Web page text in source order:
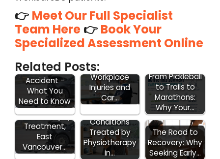
👉 Meet Our Full Specialist
Team Here 👉 Book Your
Specialized Assessment Online
Related Posts:
Recovering
After an
Accident -
What You
Need to Know
Workplace
Injuries and
Car…
From Pickleball
to Trails to
Marathons:
Why Your…
ICBC Car
Accident Injury
Treatment,
East
Vancouver…
Conditions
Treated by
Physiotherapy
in…
The Road to
Recovery: Why
Seeking Early…